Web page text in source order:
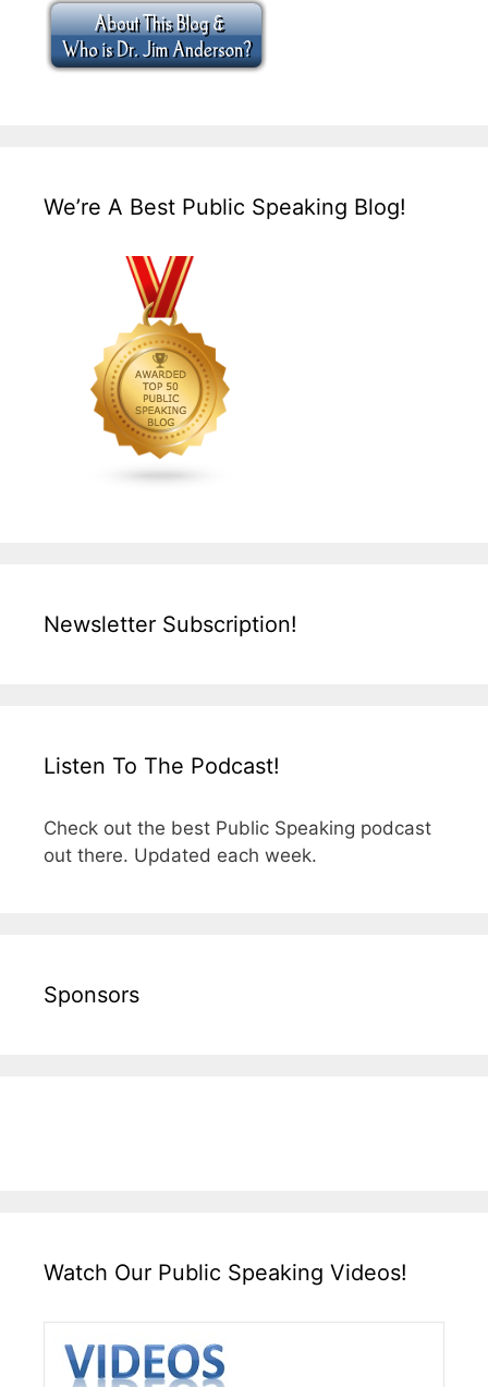
We’re A Best Public Speaking Blog!
Newsletter Subscription!
Listen To The Podcast!
Check out the best Public Speaking podcast
out there. Updated each week.
Sponsors
Watch Our Public Speaking Videos!